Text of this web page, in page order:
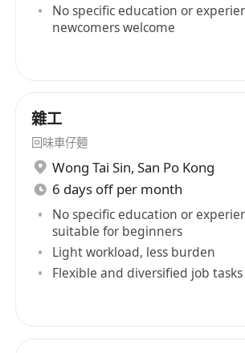
No specific education or
newcomers welcome
雜工
回味車仔麵
Wong Tai Sin, San Po Kong
6 days off per month
No specific education or
suitable for beginners
Light workload, less burden
Flexible and diversified job tasks